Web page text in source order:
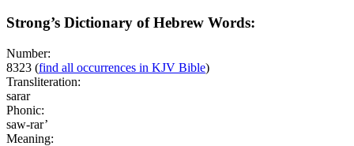
Strong’s Dictionary of Hebrew Words:
Number:
8323 (find all occurrences in KJV Bible)
Transliteration:
sarar
Phonic:
saw-rar’
Meaning: